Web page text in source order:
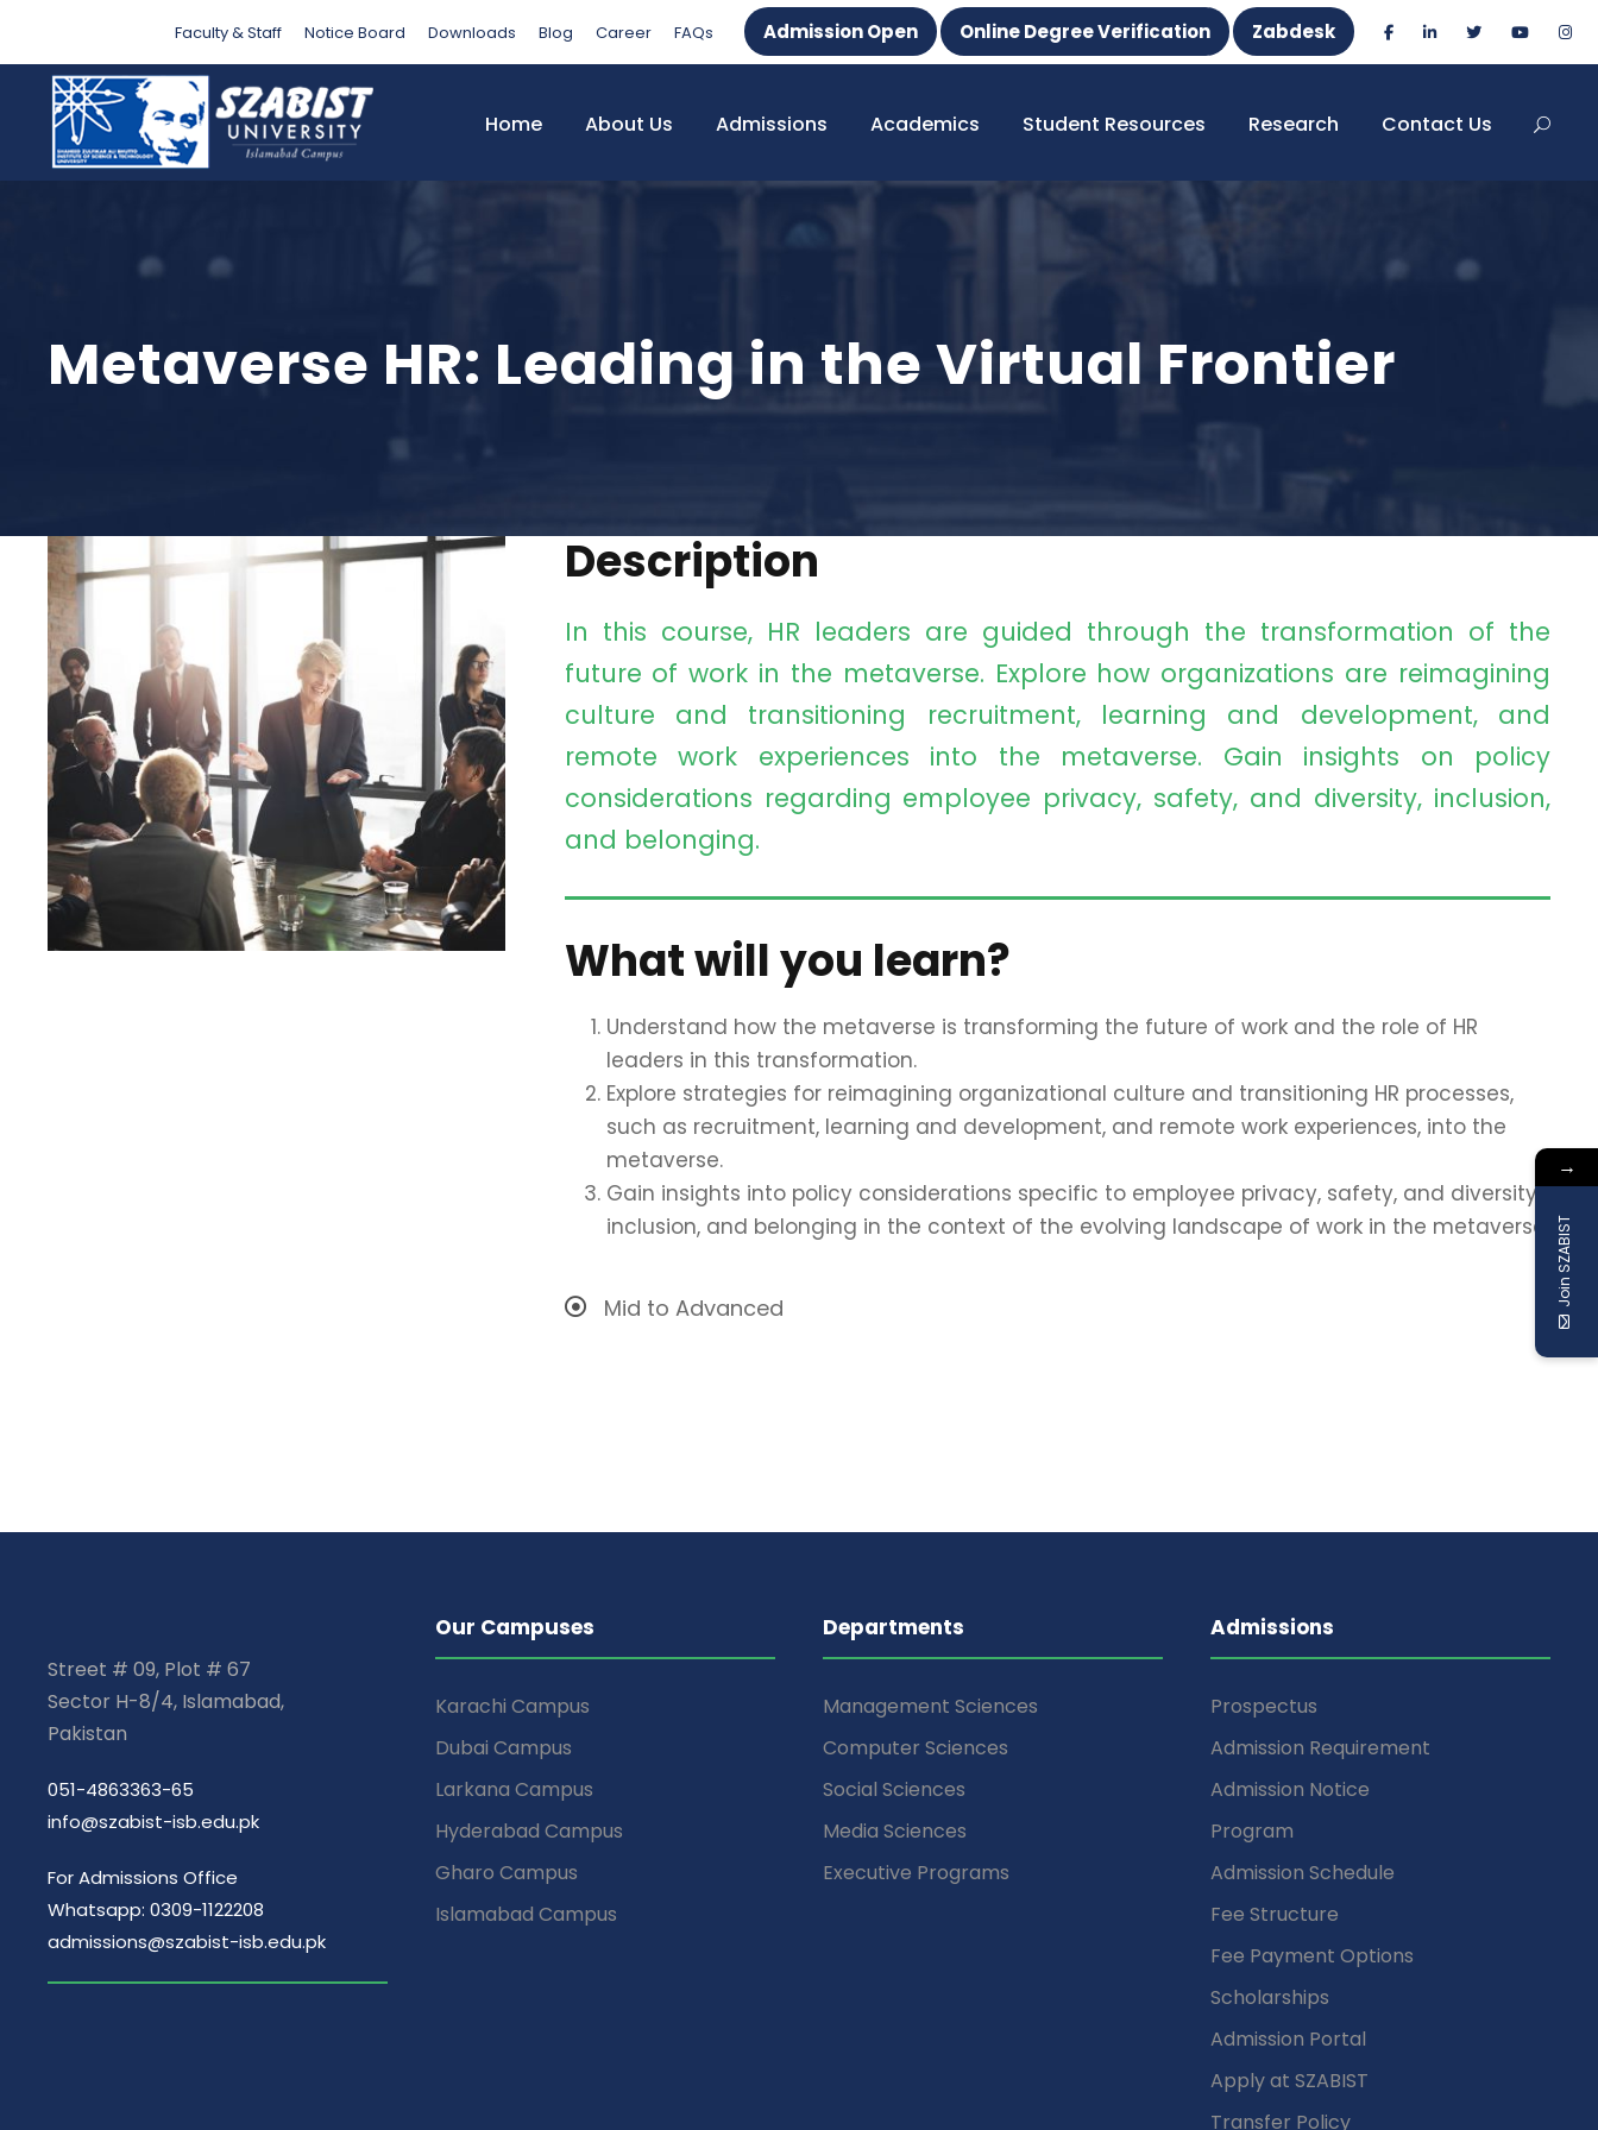
Faculty & Staff Notice Board Downloads Blog Career FAQs Admission Open Online Degree Verification Zabdesk
Home About Us Admissions Academics Student Resources Research Contact Us
Metaverse HR: Leading in the Virtual Frontier
Description
In this course, HR leaders are guided through the transformation of the
future of work in the metaverse. Explore how organizations are reimagining
culture and transitioning recruitment, learning and development, and
remote work experiences into the metaverse. Gain insights on policy
considerations regarding employee privacy, safety, and diversity, inclusion,
and belonging.
What will you learn?
Understand how the metaverse is transforming the future of work and the role of HR
leaders in this transformation.
Explore strategies for reimagining organizational culture and transitioning HR processes,
such as recruitment, learning and development, and remote work experiences, into the
metaverse.
Gain insights into policy considerations specific to employee privacy, safety, and diversity,
inclusion, and belonging in the context of the evolving landscape of work in the metaverse.
Mid to Advanced
Street # 09, Plot # 67
Sector H-8/4, Islamabad,
Pakistan
051-4863363-65
info@szabist-isb.edu.pk
For Admissions Office
Whatsapp: 0309-1122208
admissions@szabist-isb.edu.pk
Our Campuses
Karachi Campus
Dubai Campus
Larkana Campus
Hyderabad Campus
Gharo Campus
Islamabad Campus
Departments
Management Sciences
Computer Sciences
Social Sciences
Media Sciences
Executive Programs
Admissions
Prospectus
Admission Requirement
Admission Notice
Program
Admission Schedule
Fee Structure
Fee Payment Options
Scholarships
Admission Portal
Apply at SZABIST
Transfer Policy
→
Join SZABIST